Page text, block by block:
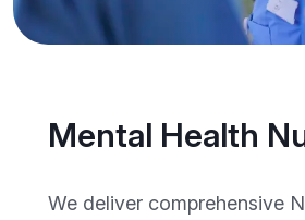
Mental Health
We deliver comprehensive